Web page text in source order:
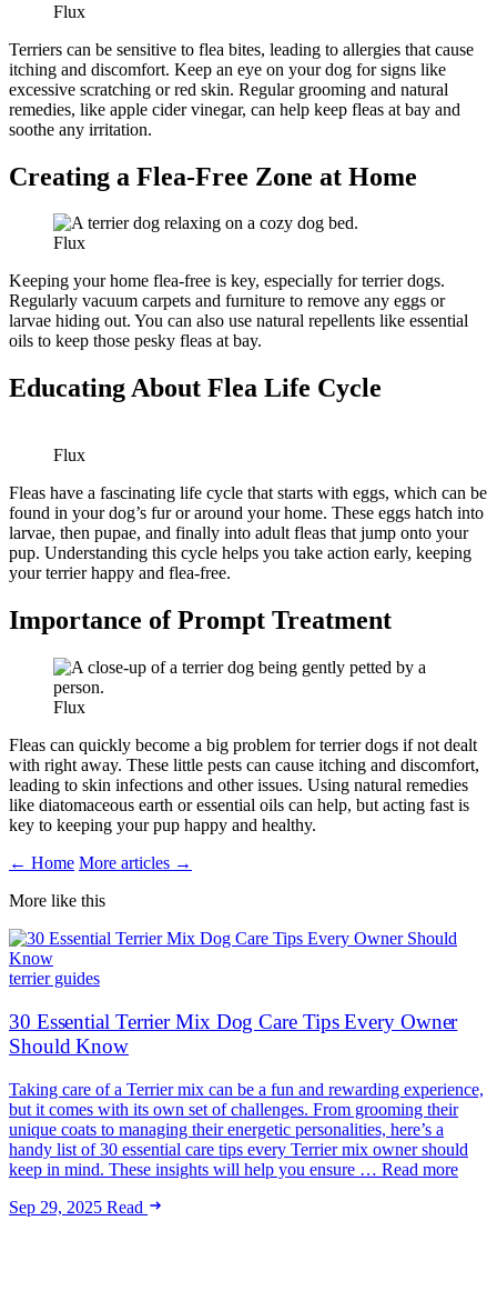
Flux
Terriers can be sensitive to flea bites, leading to allergies that cause
itching and discomfort. Keep an eye on your dog for signs like
excessive scratching or red skin. Regular grooming and natural
remedies, like apple cider vinegar, can help keep fleas at bay and
soothe any irritation.
Creating a Flea-Free Zone at Home
Flux
Keeping your home flea-free is key, especially for terrier dogs.
Regularly vacuum carpets and furniture to remove any eggs or
larvae hiding out. You can also use natural repellents like essential
oils to keep those pesky fleas at bay.
Educating About Flea Life Cycle
Flux
Fleas have a fascinating life cycle that starts with eggs, which can be
found in your dog’s fur or around your home. These eggs hatch into
larvae, then pupae, and finally into adult fleas that jump onto your
pup. Understanding this cycle helps you take action early, keeping
your terrier happy and flea-free.
Importance of Prompt Treatment
Flux
Fleas can quickly become a big problem for terrier dogs if not dealt
with right away. These little pests can cause itching and discomfort,
leading to skin infections and other issues. Using natural remedies
like diatomaceous earth or essential oils can help, but acting fast is
key to keeping your pup happy and healthy.
← Home More articles →
More like this
terrier guides
30 Essential Terrier Mix Dog Care Tips Every Owner
Should Know
Taking care of a Terrier mix can be a fun and rewarding experience,
but it comes with its own set of challenges. From grooming their
unique coats to managing their energetic personalities, here’s a
handy list of 30 essential care tips every Terrier mix owner should
keep in mind. These insights will help you ensure … Read more
Sep 29, 2025 Read